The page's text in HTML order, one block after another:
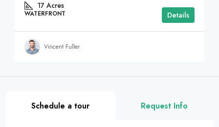
17 Acres
WATERFRONT Details
Vincent Fuller
Schedule a tour Request Info